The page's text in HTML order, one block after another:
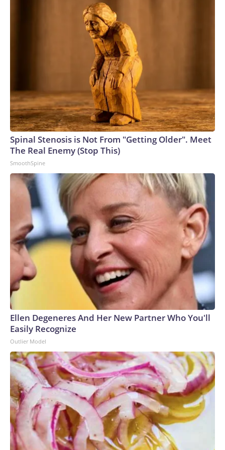
through Friday, 10 a.m.–10 p.m. ET, at 1-800-950-NAMI
(6264) or email info@nami.org.
Spinal Stenosis is Not From "Getting Older". Meet
The Real Enemy (Stop This)
SmoothSpine
Ellen Degeneres And Her New Partner Who You'll
Easily Recognize
Outlier Model